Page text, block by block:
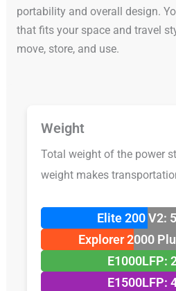
portability and overall design.
that fits your space and travel
move, store, and use.
Weight
Total weight of the power
weight makes
Elite 200 V2:
Explorer 2000
E1000LFP:
E1500LFP: